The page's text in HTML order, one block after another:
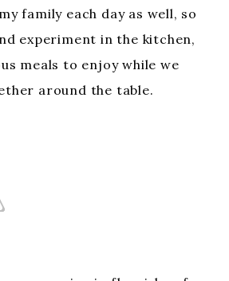
family each day as well, so
experiment in the kitchen,
meals to enjoy while we
around the table.